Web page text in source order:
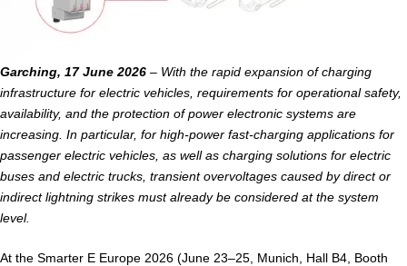
Garching, 17 June 2026 – With the rapid expansion of charging
infrastructure for electric vehicles, requirements for operational safety,
availability, and the protection of power electronic systems are
increasing. In particular, for high-power fast-charging applications for
passenger electric vehicles, as well as charging solutions for electric
buses and electric trucks, transient overvoltages caused by direct or
indirect lightning strikes must already be considered at the system
level.
At the Smarter E Europe 2026 (June 23–25, Munich, Hall B4, Booth